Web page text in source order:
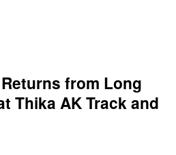
from Long
Thika AK Track and